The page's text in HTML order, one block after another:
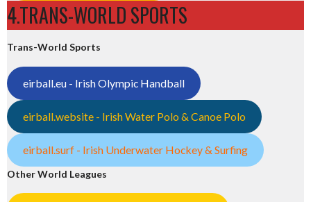
4.TRANS-WORLD SPORTS
Trans-World Sports
eirball.eu - Irish Olympic Handball
eirball.website - Irish Water Polo & Canoe Polo
eirball.surf - Irish Underwater Hockey & Surfing
Other World Leagues